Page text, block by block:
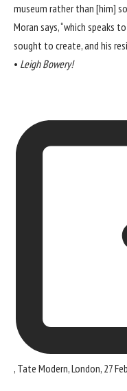
museum rather than [him]
Moran says, “which speaks
sought to create, and his
• Leigh Bowery!
, Tate Modern, London, 27